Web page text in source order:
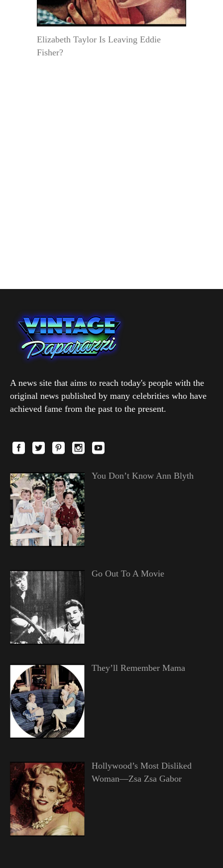
Elizabeth Taylor Is Leaving Eddie
Fisher?
A news site that aims to reach today's people with the
original news published by many celebrities who have
achieved fame from the past to the present.
You Don’t Know Ann Blyth
Go Out To A Movie
They’ll Remember Mama
Hollywood’s Most Disliked
Woman—Zsa Zsa Gabor